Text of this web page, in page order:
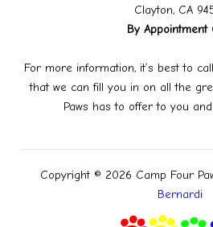
Clayton, CA
By Appointment
For more information, it’s best to
that we can fill you in on all the
Paws has to offer to you
Copyright © 2026 Camp Four
Bernardi